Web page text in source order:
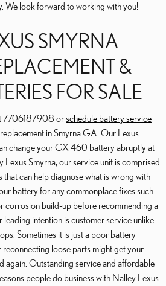
We look forward to working with you!
SMYRNA
&
FOR SALE
7706187908 orschedule battery service
in Smyrna GA. Our Lexus
change your GX 460 battery abruptly at
Smyrna, our service unit is comprised
can help diagnose what is wrong with
battery for any commonplace fixes such
corrosion build-up before recommending a
intention is customer service unlike
Sometimes it is just a poor battery
loose parts might get your
Outstanding service and affordable
people do business with Nalley Lexus